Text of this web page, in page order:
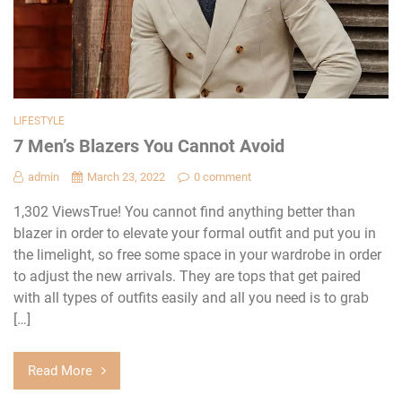
LIFESTYLE
7 Men’s Blazers You Cannot Avoid
admin March 23, 2022 0 comment
1,302 ViewsTrue! You cannot find anything better than
blazer in order to elevate your formal outfit and put you in
the limelight, so free some space in your wardrobe in order
to adjust the new arrivals. They are tops that get paired
with all types of outfits easily and all you need is to grab
[…]
Read More